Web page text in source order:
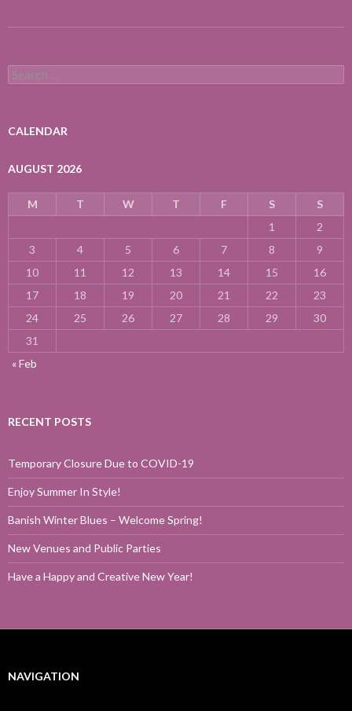
Search
for:
CALENDAR
AUGUST 2026
M T W T F S
S
1
2
3
4 5 6 7 8
9
10
11 12 13 14 15
16
17
18 19 20 21 22
23
24
25 26 27 28 29
30
31
« Feb
RECENT POSTS
Temporary Closure Due to COVID-19
Enjoy Summer In Style!
Banish Winter Blues – Welcome Spring!
New Venues and Public Parties
Have a Happy and Creative New Year!
NAVIGATION